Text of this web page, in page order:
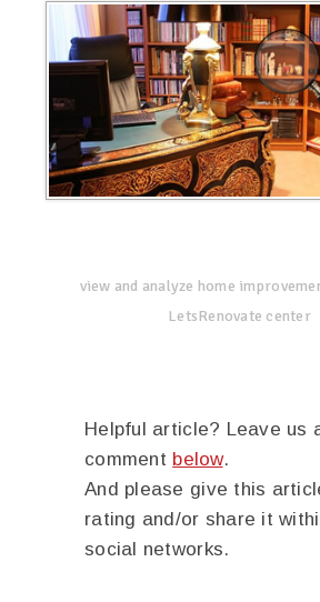
view and analyze home
LetsRenovate center
Helpful article? Leave us
comment below.
And please give this
rating and/or share it
social networks.